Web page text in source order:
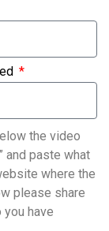
the video
and paste what
where the
please share
have